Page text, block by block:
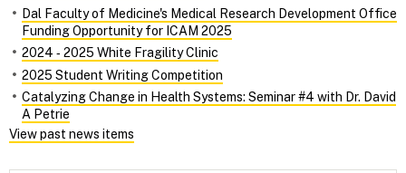
Dal Faculty of Medicine's Medical Research Development Office
Funding Opportunity for ICAM 2025
2024 ‑ 2025 White Fragility Clinic
2025 Student Writing Competition
Catalyzing Change in Health Systems: Seminar #4 with Dr. David
A Petrie
View past news items